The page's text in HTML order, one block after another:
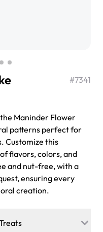
Molded Cake
#7341
Maninder Flower
patterns perfect for
Customize this
flavors, colors, and
and nut-free, with a
ensuring every
creation.